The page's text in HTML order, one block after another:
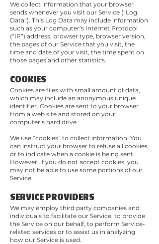
We collect information that your browser
sends whenever you visit our Service (“Log
Data”). This Log Data may include information
such as your computer’s Internet Protocol
(“IP”) address, browser type, browser version,
the pages of our Service that you visit, the
time and date of your visit, the time spent on
those pages and other statistics.
COOKIES
Cookies are files with small amount of data,
which may include an anonymous unique
identifier. Cookies are sent to your browser
from a web site and stored on your
computer’s hard drive.
We use “cookies” to collect information. You
can instruct your browser to refuse all cookies
or to indicate when a cookie is being sent.
However, if you do not accept cookies, you
may not be able to use some portions of our
Service.
SERVICE PROVIDERS
We may employ third party companies and
individuals to facilitate our Service, to provide
the Service on our behalf, to perform Service-
related services or to assist us in analyzing
how our Service is used.